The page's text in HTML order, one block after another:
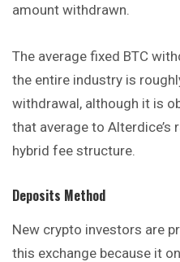
amount withdrawn.
The average fixed BTC
the entire industry is
withdrawal, although it is
that average to Alterdice’s
hybrid fee structure.
Deposits Method
New crypto investors are
this exchange because it